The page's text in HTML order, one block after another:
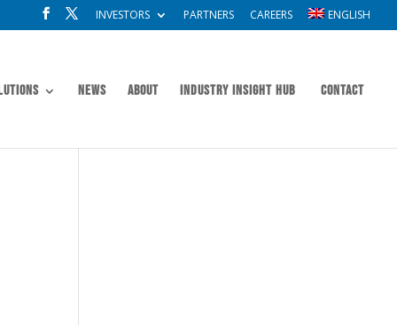
INVESTORS PARTNERS CAREERS ENGLISH
News About Industry Insight Hub Contact